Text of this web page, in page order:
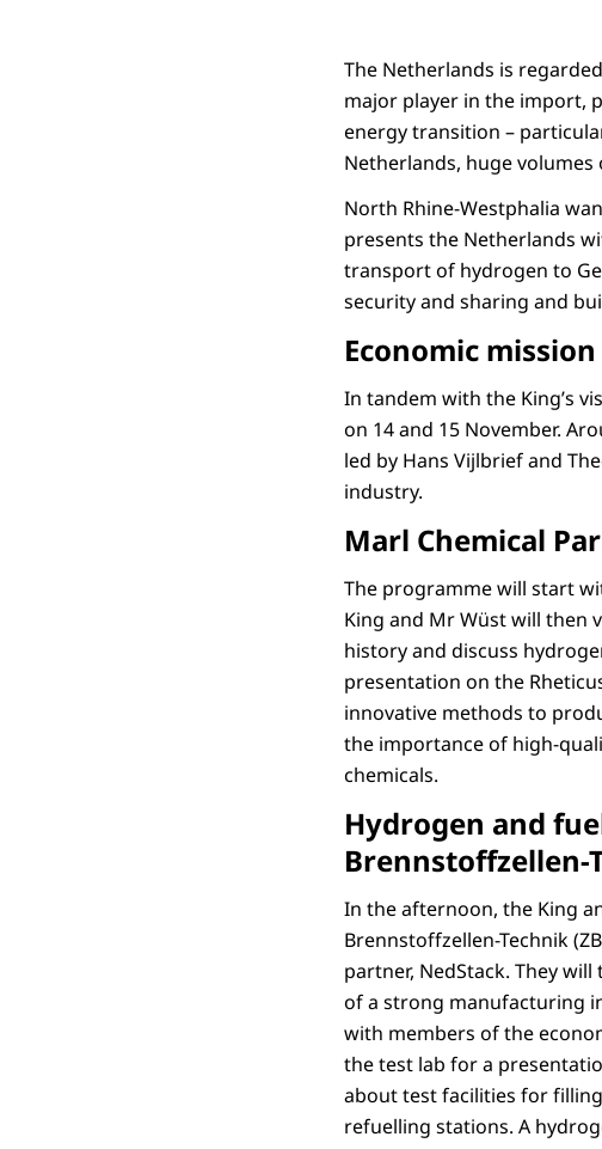
The Netherlands is
major player in the import,
energy transition –
Netherlands, huge
North Rhine-Westphalia
presents the Netherlands
transport of hydrogen to
security and sharing and
Economic mission
In tandem with the King’s
on 14 and 15 November.
led by Hans Vijlbrief and
industry.
Marl Chemical
The programme will start
King and Mr Wüst will then
history and discuss
presentation on the
innovative methods to
the importance of high-
chemicals.
Hydrogen and
Brennstoffzellen-
In the afternoon, the King
Brennstoffzellen-Technik
partner, NedStack. They
of a strong manufacturing
with members of the
the test lab for a
about test facilities for
refuelling stations. A